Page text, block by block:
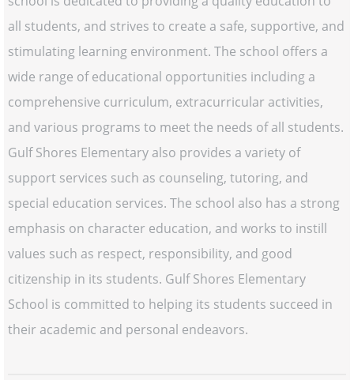
all students, and strives to create a safe, supportive, and
stimulating learning environment. The school offers a
wide range of educational opportunities including a
comprehensive curriculum, extracurricular activities,
and various programs to meet the needs of all students.
Gulf Shores Elementary also provides a variety of
support services such as counseling, tutoring, and
special education services. The school also has a strong
emphasis on character education, and works to instill
values such as respect, responsibility, and good
citizenship in its students. Gulf Shores Elementary
School is committed to helping its students succeed in
their academic and personal endeavors.